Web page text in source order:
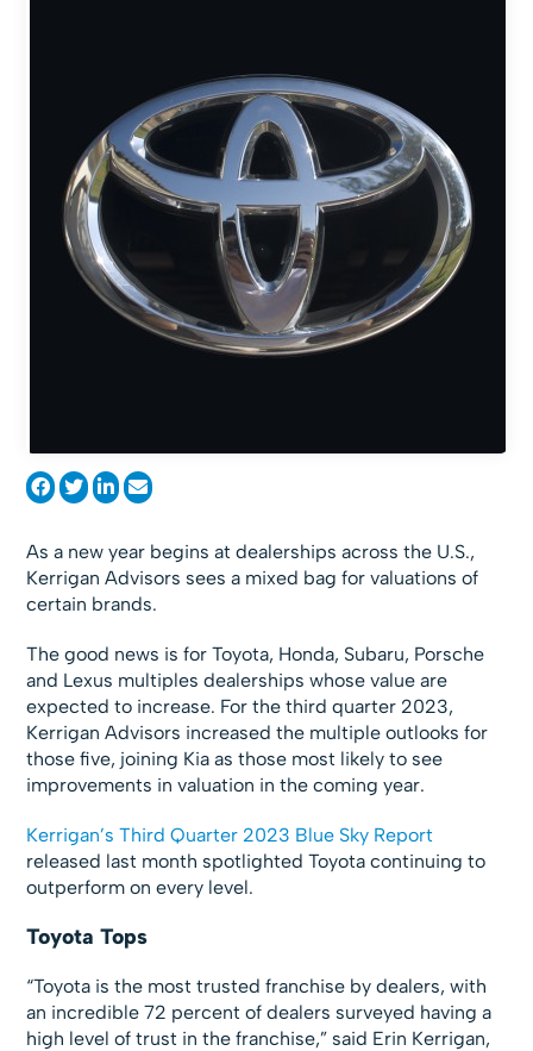
As a new year begins at dealerships across the U.S.,
Kerrigan Advisors sees a mixed bag for valuations of
certain brands.
The good news is for Toyota, Honda, Subaru, Porsche
and Lexus multiples dealerships whose value are
expected to increase. For the third quarter 2023,
Kerrigan Advisors increased the multiple outlooks for
those five, joining Kia as those most likely to see
improvements in valuation in the coming year.
Kerrigan’s Third Quarter 2023 Blue Sky Report
released last month spotlighted Toyota continuing to
outperform on every level.
Toyota Tops
“Toyota is the most trusted franchise by dealers, with
an incredible 72 percent of dealers surveyed having a
high level of trust in the franchise,” said Erin Kerrigan,